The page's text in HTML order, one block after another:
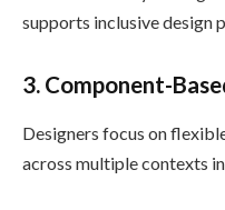
supports inclusive design
3. Component-
Designers focus on
across multiple contexts